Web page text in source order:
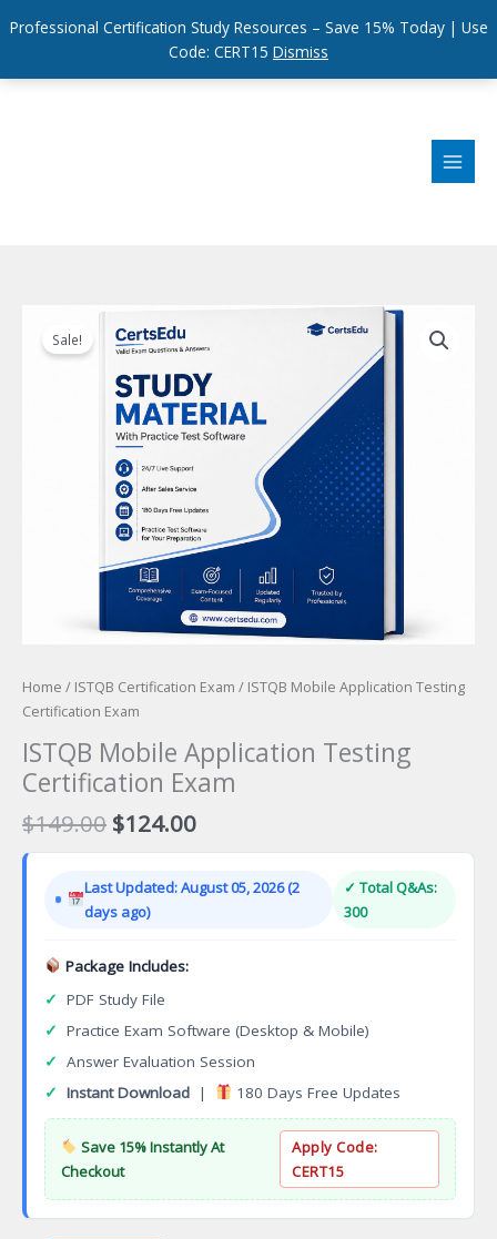
Professional Certification Study Resources – Save 15% Today | Use
Code: CERT15 Dismiss
Sale!
Home / ISTQB Certification Exam / ISTQB Mobile Application Testing
Certification Exam
ISTQB Mobile Application Testing
Certification Exam
$149.00 Original
price
$149.00.
$124.00Current
price
$124.00.
Last Updated: August 05, 2026 (2
days ago)
✓ Total Q&As:
300
Package Includes:
✓ PDF Study File
✓ Practice Exam Software (Desktop & Mobile)
✓ Answer Evaluation Session
✓ Instant Download | 180 Days Free Updates
Save 15% Instantly At
Checkout
Apply Code:
CERT15